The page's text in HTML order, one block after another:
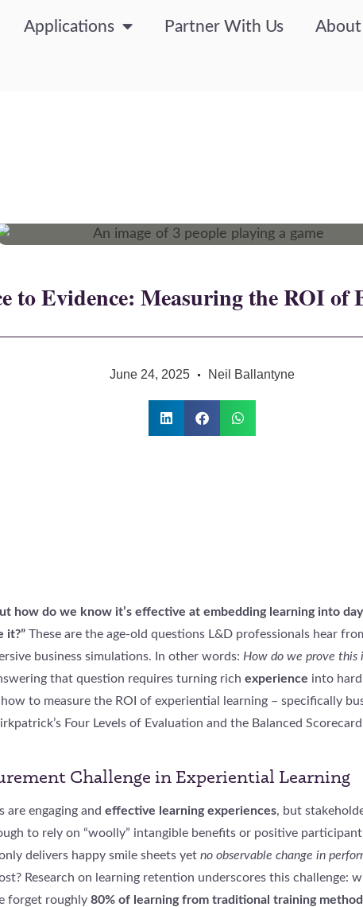
Applications Partner With Us About
to Evidence: Measuring the ROI of
June 24, 2025 Neil Ballantyne
how do we know it’s effective at embedding learning into
it?”These are the age-old questions L&D professionals hear
business simulations. In other words: How do we prove this
that question requires turning rich experience into hard
to measure the ROI of experiential learning – specifically
Four Levels of Evaluation and the Balanced
Challenge in Experiential Learning
are engaging and effective learning experiences, but
to rely on “woolly” intangible benefits or positive
delivers happy smile sheets yet no observable change in
Research on learning retention underscores this challenge:
forget roughly 80% of learning from traditional training